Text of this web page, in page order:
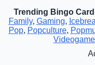
Trending Bingo
Family, Gaming,
Pop, Popculture,
Videogame